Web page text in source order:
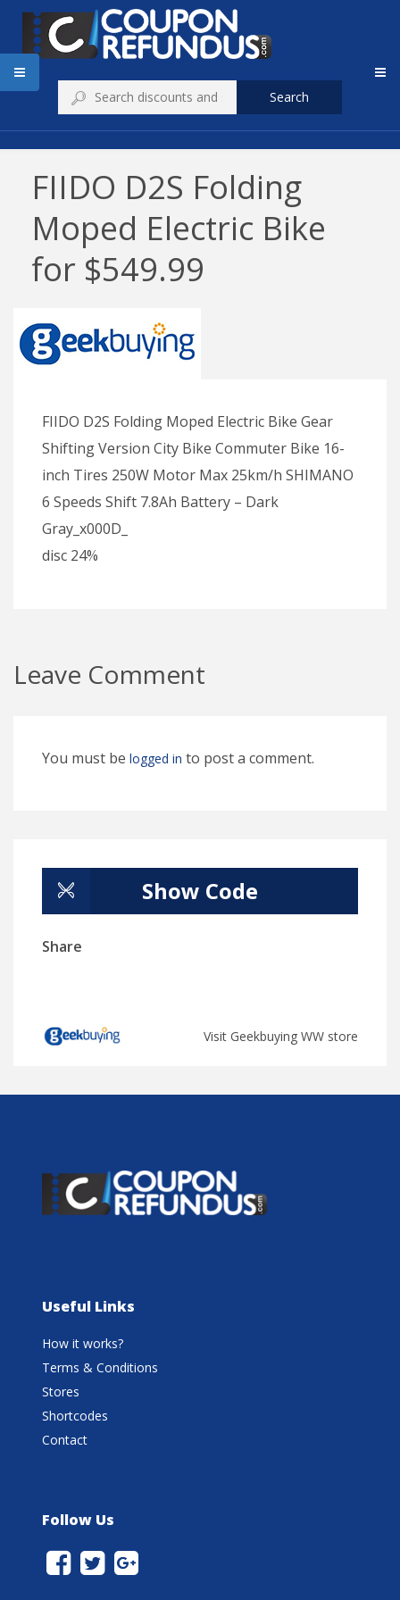
Search
FIIDO D2S Folding
Moped Electric Bike
for $549.99
FIIDO D2S Folding Moped Electric Bike Gear
Shifting Version City Bike Commuter Bike 16-
inch Tires 250W Motor Max 25km/h SHIMANO
6 Speeds Shift 7.8Ah Battery – Dark
Gray_x000D_
disc 24%
Leave Comment
You must be logged in to post a comment.
Show Code
Share
Visit Geekbuying WW store
Useful Links
How it works?
Terms & Conditions
Stores
Shortcodes
Contact
Follow Us